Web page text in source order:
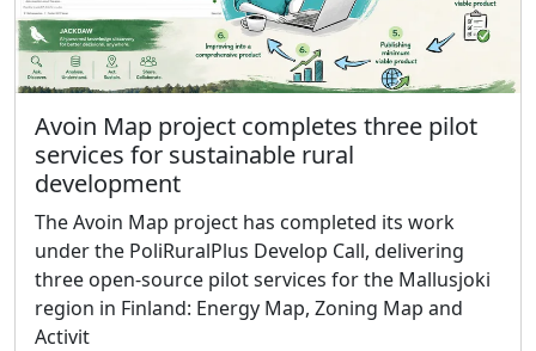
Avoin Map project completes three pilot
services for sustainable rural
development
The Avoin Map project has completed its work
under the PoliRuralPlus Develop Call, delivering
three open-source pilot services for the Mallusjoki
region in Finland: Energy Map, Zoning Map and
Activit